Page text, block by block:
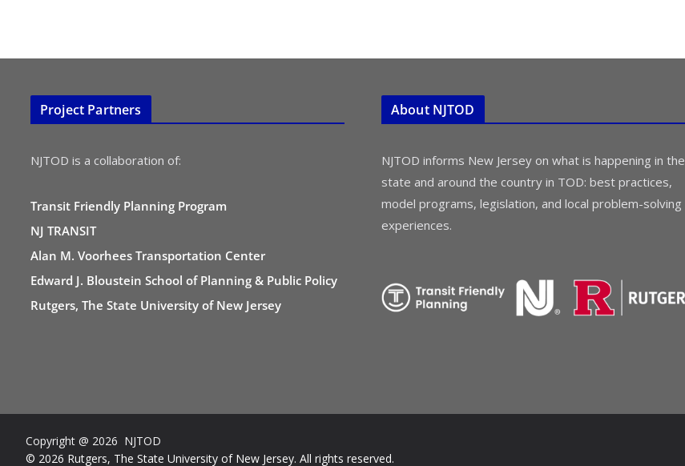
Project Partners
NJTOD is a collaboration of:
Transit Friendly Planning Program
NJ TRANSIT
Alan M. Voorhees Transportation Center
Edward J. Bloustein School of Planning & Public Policy
Rutgers, The State University of New Jersey
About NJTOD
NJTOD informs New Jersey on what is happening in the
state and around the country in TOD: best practices,
model programs, legislation, and local problem-solving
experiences.
Copyright @ 2026 NJTOD
© 2026 Rutgers, The State University of New Jersey. All rights reserved.